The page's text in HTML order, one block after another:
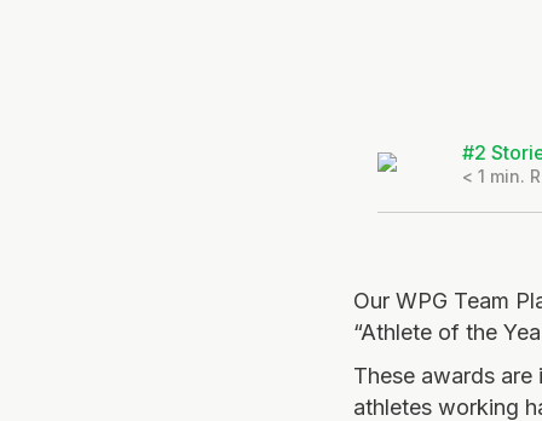
#2
< 1 min.
Our WPG Team
“Athlete of the
These awards
athletes working